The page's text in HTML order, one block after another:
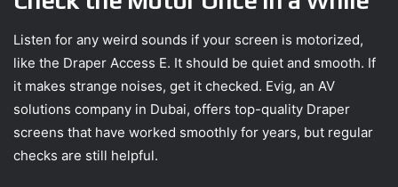
Listen for any weird sounds if your screen is motorized,
like the Draper Access E. It should be quiet and smooth. If
it makes strange noises, get it checked. Evig, an AV
solutions company in Dubai, offers top-quality Draper
screens that have worked smoothly for years, but regular
checks are still helpful.